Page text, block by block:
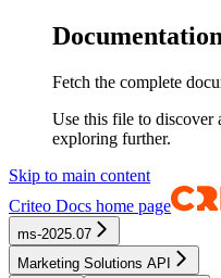
Fetch the complete
Use this file to discover
exploring further.
Skip to main content
Criteo Docs home page
ms-2025.07
Marketing Solutions API